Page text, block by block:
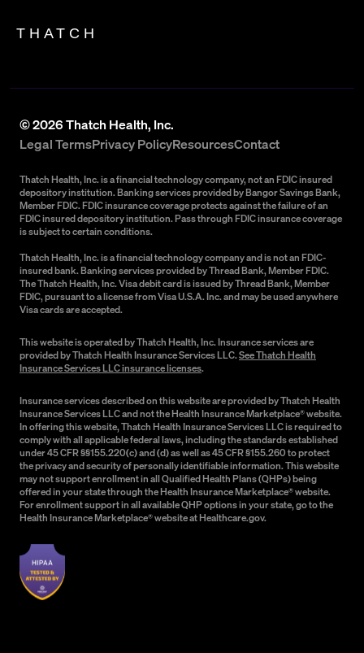
THATCH
©2026Thatch Health, Inc.
Legal TermsPrivacy PolicyResourcesContact
Thatch Health, Inc. is a financial technology company, not an FDIC insured
depository institution. Banking services provided by Bangor Savings Bank,
Member FDIC. FDIC insurance coverage protects against the failure of an
FDIC insured depository institution. Pass through FDIC insurance coverage
is subject to certain conditions.
Thatch Health, Inc. is a financial technology company and is not an FDIC-
insured bank. Banking services provided by Thread Bank, Member FDIC.
The Thatch Health, Inc. Visa debit card is issued by Thread Bank, Member
FDIC, pursuant to a license from Visa U.S.A. Inc. and may be used anywhere
Visa cards are accepted.
This website is operated by Thatch Health, Inc. Insurance services are
provided by Thatch Health Insurance Services LLC.See Thatch Health
Insurance Services LLC insurance licenses.
Insurance services described on this website are provided by Thatch Health
Insurance Services LLC and not the Health Insurance Marketplace® website.
In offering this website, Thatch Health Insurance Services LLC is required to
comply with all applicable federal laws, including the standards established
under 45 CFR §§155.220(c) and (d) as well as 45 CFR §155.260 to protect
the privacy and security of personally identifiable information. This website
may not support enrollment in all Qualified Health Plans (QHPs) being
offered in your state through the Health Insurance Marketplace® website.
For enrollment support in all available QHP options in your state, go to the
Health Insurance Marketplace® website at Healthcare.gov.